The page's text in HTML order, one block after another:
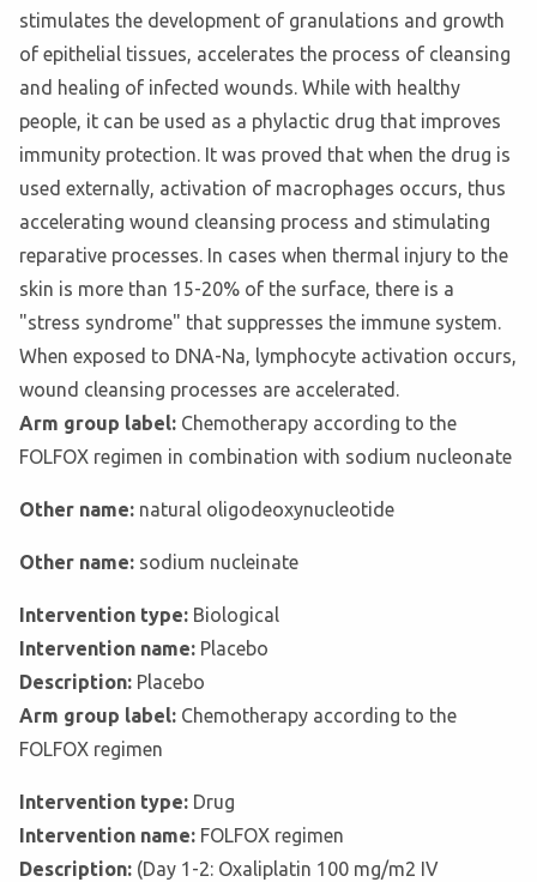
stimulates the development of granulations and growth
of epithelial tissues, accelerates the process of cleansing
and healing of infected wounds. While with healthy
people, it can be used as a phylactic drug that improves
immunity protection. It was proved that when the drug is
used externally, activation of macrophages occurs, thus
accelerating wound cleansing process and stimulating
reparative processes. In cases when thermal injury to the
skin is more than 15-20% of the surface, there is a
"stress syndrome" that suppresses the immune system.
When exposed to DNA-Na, lymphocyte activation occurs,
wound cleansing processes are accelerated.
Arm group label: Chemotherapy according to the
FOLFOX regimen in combination with sodium nucleonate
Other name: natural oligodeoxynucleotide
Other name: sodium nucleinate
Intervention type: Biological
Intervention name: Placebo
Description: Placebo
Arm group label: Chemotherapy according to the
FOLFOX regimen
Intervention type: Drug
Intervention name: FOLFOX regimen
Description: (Day 1-2: Oxaliplatin 100 mg/m2 IV